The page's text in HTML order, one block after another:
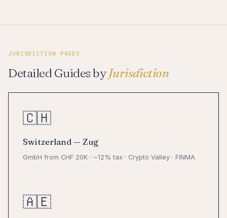
JURISDICTION PAGES
Detailed Guides by Jurisdiction
🇨🇭
Switzerland — Zug
GmbH from CHF 20K · ~12% tax · Crypto Valley · FINMA
🇦🇪